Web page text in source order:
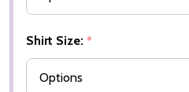
Shirt Size: *